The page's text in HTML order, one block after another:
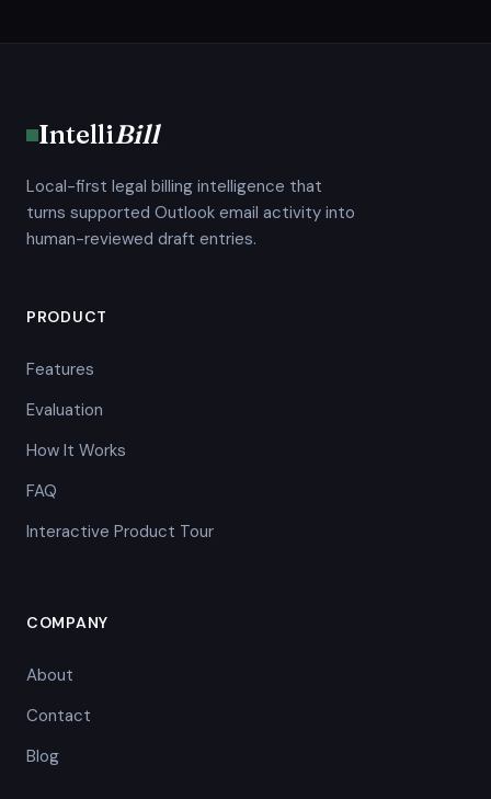
IntelliBill
Local-first legal billing intelligence that
turns supported Outlook email activity into
human-reviewed draft entries.
PRODUCT
Features
Evaluation
How It Works
FAQ
Interactive Product Tour
COMPANY
About
Contact
Blog